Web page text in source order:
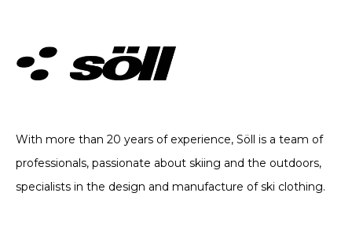
With more than 20 years of experience, Söll is a team of
professionals, passionate about skiing and the outdoors,
specialists in the design and manufacture of ski clothing.